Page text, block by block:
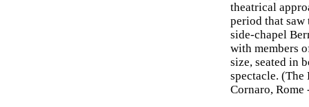
theatrical
period that saw
side-chapel
with members
size, seated in
spectacle. (The
Cornaro, Rome